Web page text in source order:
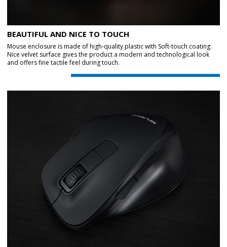
BEAUTIFUL AND NICE TO TOUCH
Mouse enclosure is made of high-quality plastic with Soft-touch coating.
Nice velvet surface gives the product a modern and technological look
and offers fine tactile feel during touch.